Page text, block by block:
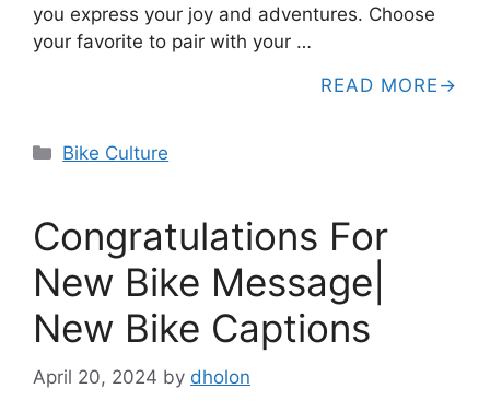
you express your joy and adventures. Choose
your favorite to pair with your …
READ MORE
Categories
Bike Culture
Congratulations For
New Bike Message|
New Bike Captions
April 20, 2024 by dholon